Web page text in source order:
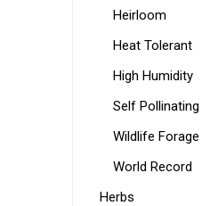
Heirloom
Heat Tolerant
High Humidity
Self
Wildlife Forage
World Record
Herbs